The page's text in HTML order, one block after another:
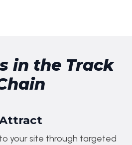
in the Track
your site through targeted